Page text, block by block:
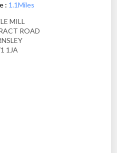
: 1.1Miles
MILL
ROAD
1JA